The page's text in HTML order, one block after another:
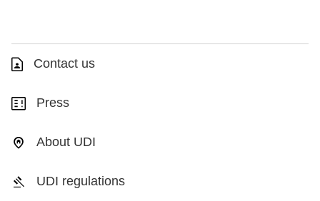
Contact us
Press
About UDI
UDI regulations